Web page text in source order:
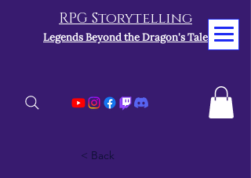
RPG Storytelling
Legends Beyond the Dragon's Tale
< Back